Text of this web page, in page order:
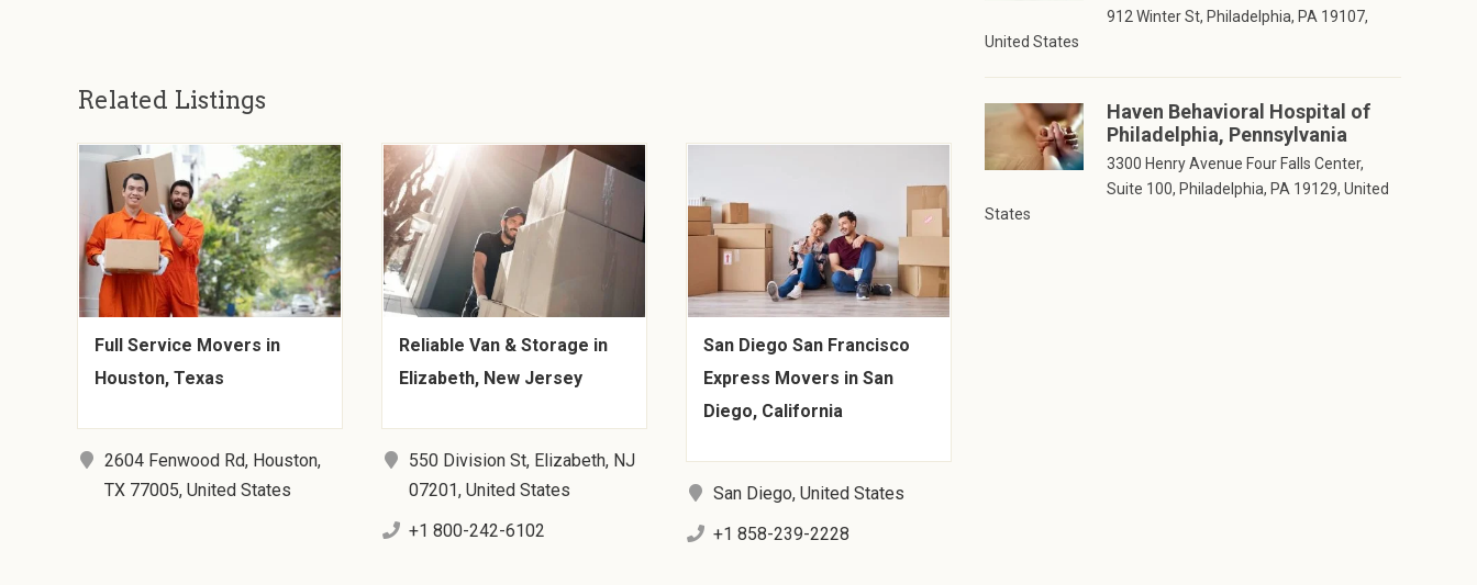
Related Listings
Full Service Movers in
Houston, Texas
2604 Fenwood Rd, Houston,
TX 77005, United States
Reliable Van & Storage in
Elizabeth, New Jersey
550 Division St, Elizabeth, NJ
07201, United States
+1 800-242-6102
San Diego San Francisco
Express Movers in San
Diego, California
San Diego, United States
+1 858-239-2228
912 Winter St, Philadelphia, PA 19107,
United States
Haven Behavioral Hospital of
Philadelphia, Pennsylvania
3300 Henry Avenue Four Falls Center,
Suite 100, Philadelphia, PA 19129, United
States